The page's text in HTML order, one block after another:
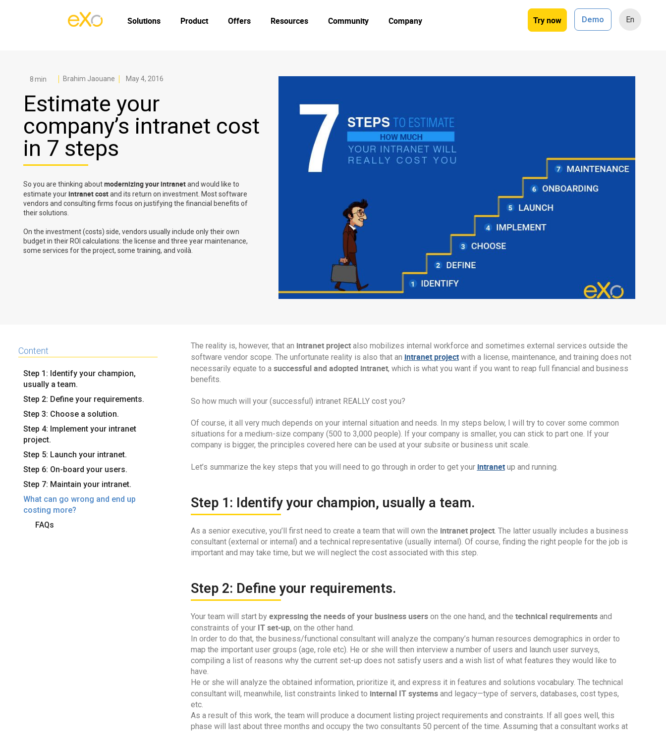
Try now Demo En
Solutions Product Offers Resources Community Company
Brahim Jaouane May 4, 2016
Estimate your
company’s intranet cost
in 7 steps
So you are thinking aboutmodernizing your intranetand would like to
estimate yourintranet costand its return on investment. Most software
vendors and consulting firms focus on justifying the financial benefits of
their solutions.
On the investment (costs) side, vendors usually include only their own
budget in their ROI calculations: the license and three year maintenance,
some services for the project, some training, and voilà.
Content
Step 1: Identify your champion,
usually a team.
Step 2: Define your requirements.
Step 3: Choose a solution.
Step 4: Implement your intranet
project.
Step 5: Launch your intranet.
Step 6: On-board your users.
Step 7: Maintain your intranet.
What can go wrong and end up
costing more?
FAQs
The reality is, however, that an intranet projectalso mobilizes internal workforce and sometimes external services outside the
software vendor scope. The unfortunate reality is also that an intranet projectwith a license, maintenance, and training does not
necessarily equate to a successful and adopted intranet, which is what you want if you want to reap full financial and business
benefits.
So how much will your (successful) intranet REALLY cost you?
Of course, it all very much depends on your internal situation and needs. In my steps below, I will try to cover some common
situations for a medium-size company (500 to 3,000 people). If your company is smaller, you can stick to part one. If your
company is bigger, the principles covered here can be used at your subsite or business unit scale.
Let’s summarize the key steps that you will need to go through in order to get your intranetup and running.
Step 1: Identify your champion, usually a team.
As a senior executive, you’ll first need to create a team that will own the intranet project. The latter usually includes a business
consultant (external or internal) and a technical representative (usually internal). Of course, finding the right people for the job is
important and may take time, but we will neglect the cost associated with this step.
Step 2: Define your requirements.
Your team will start by expressing the needs of your business userson the one hand, and the technical requirementsand
constraints of your IT set-up, on the other hand.
In order to do that, the business/functional consultant will analyze the company’s human resources demographics in order to
map the important user groups (age, role etc). He or she will then interview a number of users and launch user surveys,
compiling a list of reasons why the current set-up does not satisfy users and a wish list of what features they would like to
have.
He or she will analyze the obtained information, prioritize it, and express it in features and solutions vocabulary. The technical
consultant will, meanwhile, list constraints linked to internal IT systemsand legacy—type of servers, databases, cost types,
etc.
As a result of this work, the team will produce a document listing project requirements and constraints. If all goes well, this
phase will last about three months and occupy the two consultants 50 percent of the time. Assuming that a consultant works at